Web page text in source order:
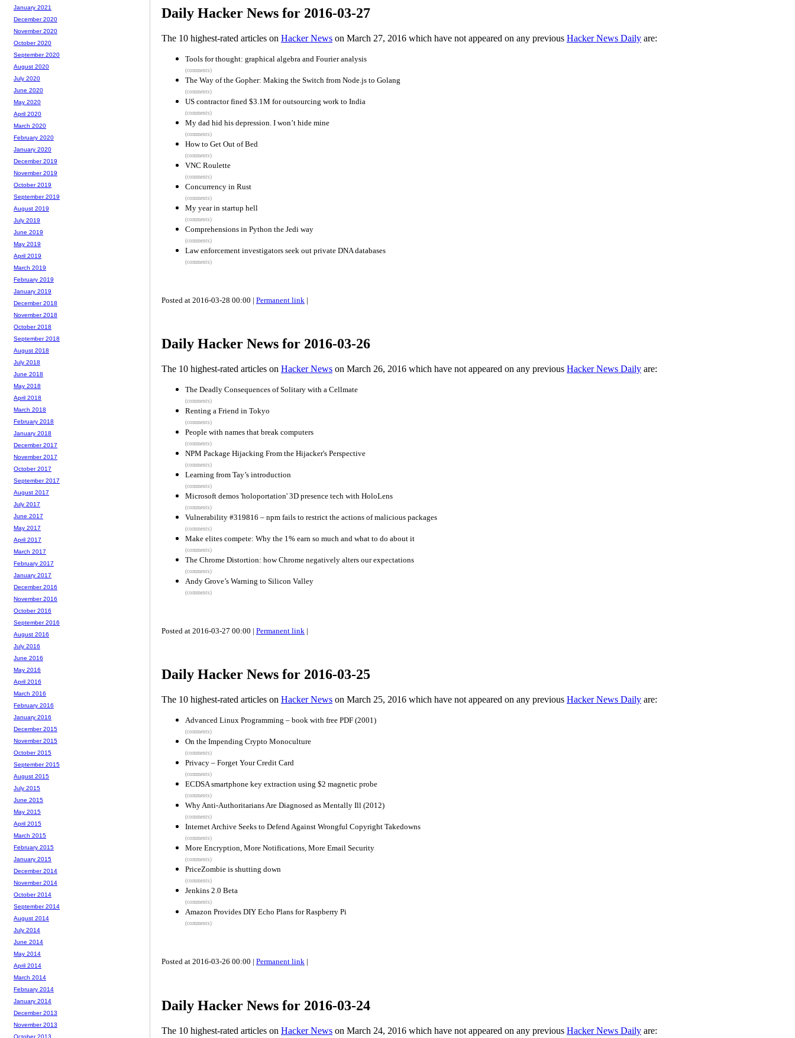
Daily Hacker News for 2016-03-27
The 10 highest-rated articles on Hacker News on March 27, 2016 which have not appeared on any previous Hacker News Daily are:
Tools for thought: graphical algebra and Fourier analysis
(comments)
The Way of the Gopher: Making the Switch from Node.js to Golang
(comments)
US contractor fined $3.1M for outsourcing work to India
(comments)
My dad hid his depression. I won’t hide mine
(comments)
How to Get Out of Bed
(comments)
VNC Roulette
(comments)
Concurrency in Rust
(comments)
My year in startup hell
(comments)
Comprehensions in Python the Jedi way
(comments)
Law enforcement investigators seek out private DNA databases
(comments)
Posted at 2016-03-28 00:00 | Permanent link |
Daily Hacker News for 2016-03-26
The 10 highest-rated articles on Hacker News on March 26, 2016 which have not appeared on any previous Hacker News Daily are:
The Deadly Consequences of Solitary with a Cellmate
(comments)
Renting a Friend in Tokyo
(comments)
People with names that break computers
(comments)
NPM Package Hijacking From the Hijacker's Perspective
(comments)
Learning from Tay’s introduction
(comments)
Microsoft demos 'holoportation' 3D presence tech with HoloLens
(comments)
Vulnerability #319816 – npm fails to restrict the actions of malicious packages
(comments)
Make elites compete: Why the 1% earn so much and what to do about it
(comments)
The Chrome Distortion: how Chrome negatively alters our expectations
(comments)
Andy Grove’s Warning to Silicon Valley
(comments)
Posted at 2016-03-27 00:00 | Permanent link |
Daily Hacker News for 2016-03-25
The 10 highest-rated articles on Hacker News on March 25, 2016 which have not appeared on any previous Hacker News Daily are:
Advanced Linux Programming – book with free PDF (2001)
(comments)
On the Impending Crypto Monoculture
(comments)
Privacy – Forget Your Credit Card
(comments)
ECDSA smartphone key extraction using $2 magnetic probe
(comments)
Why Anti-Authoritarians Are Diagnosed as Mentally Ill (2012)
(comments)
Internet Archive Seeks to Defend Against Wrongful Copyright Takedowns
(comments)
More Encryption, More Notifications, More Email Security
(comments)
PriceZombie is shutting down
(comments)
Jenkins 2.0 Beta
(comments)
Amazon Provides DIY Echo Plans for Raspberry Pi
(comments)
Posted at 2016-03-26 00:00 | Permanent link |
Daily Hacker News for 2016-03-24
The 10 highest-rated articles on Hacker News on March 24, 2016 which have not appeared on any previous Hacker News Daily are:
January 2021
December 2020
November 2020
October 2020
September 2020
August 2020
July 2020
June 2020
May 2020
April 2020
March 2020
February 2020
January 2020
December 2019
November 2019
October 2019
September 2019
August 2019
July 2019
June 2019
May 2019
April 2019
March 2019
February 2019
January 2019
December 2018
November 2018
October 2018
September 2018
August 2018
July 2018
June 2018
May 2018
April 2018
March 2018
February 2018
January 2018
December 2017
November 2017
October 2017
September 2017
August 2017
July 2017
June 2017
May 2017
April 2017
March 2017
February 2017
January 2017
December 2016
November 2016
October 2016
September 2016
August 2016
July 2016
June 2016
May 2016
April 2016
March 2016
February 2016
January 2016
December 2015
November 2015
October 2015
September 2015
August 2015
July 2015
June 2015
May 2015
April 2015
March 2015
February 2015
January 2015
December 2014
November 2014
October 2014
September 2014
August 2014
July 2014
June 2014
May 2014
April 2014
March 2014
February 2014
January 2014
December 2013
November 2013
October 2013